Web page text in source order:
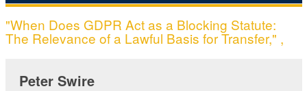
"When Does GDPR Act as a Blocking Statute:
The Relevance of a Lawful Basis for Transfer," ,
Peter Swire